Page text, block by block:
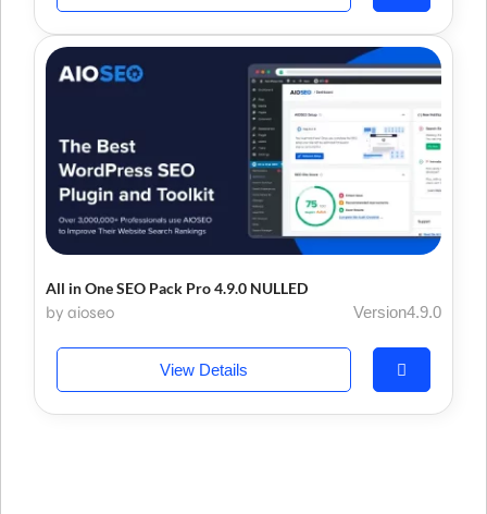
All in One SEO Pack Pro 4.9.0 NULLED
by aioseo Version4.9.0
View Details